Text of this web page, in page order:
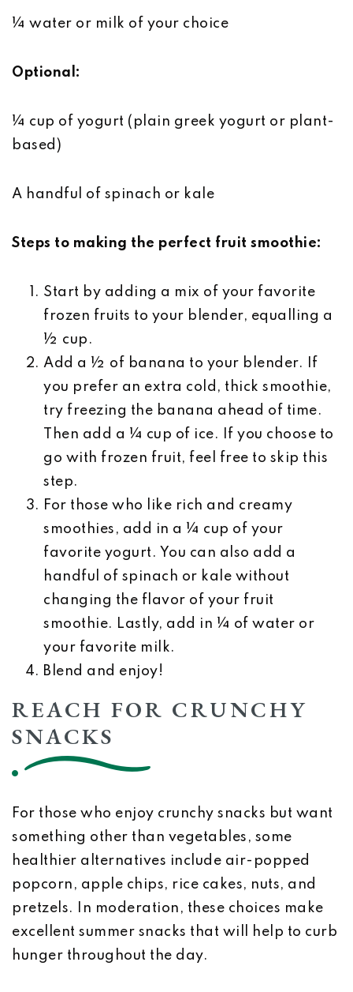
¼ water or milk of your choice
Optional:
¼ cup of yogurt (plain greek yogurt or plant-
based)
A handful of spinach or kale
Steps to making the perfect fruit smoothie:
Start by adding a mix of your favorite
frozen fruits to your blender, equalling a
½ cup.
Add a ½ of banana to your blender. If
you prefer an extra cold, thick smoothie,
try freezing the banana ahead of time.
Then add a ¼ cup of ice. If you choose to
go with frozen fruit, feel free to skip this
step.
For those who like rich and creamy
smoothies, add in a ¼ cup of your
favorite yogurt. You can also add a
handful of spinach or kale without
changing the flavor of your fruit
smoothie. Lastly, add in ¼ of water or
your favorite milk.
Blend and enjoy!
REACH FOR CRUNCHY
SNACKS
For those who enjoy crunchy snacks but want
something other than vegetables, some
healthier alternatives include air-popped
popcorn, apple chips, rice cakes, nuts, and
pretzels. In moderation, these choices make
excellent summer snacks that will help to curb
hunger throughout the day.